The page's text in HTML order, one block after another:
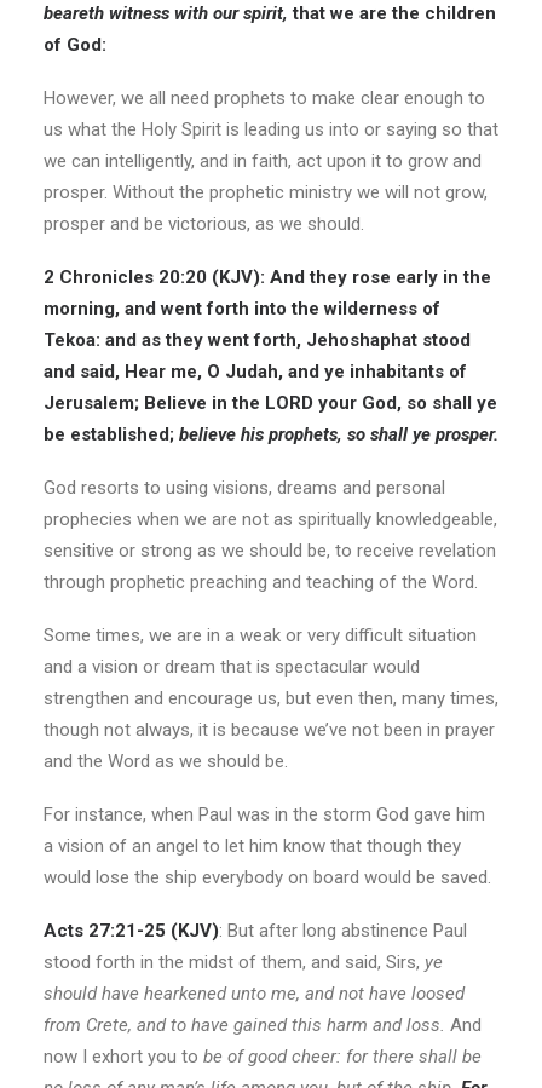
beareth witness with our spirit, that we are the children
of God:
However, we all need prophets to make clear enough to
us what the Holy Spirit is leading us into or saying so that
we can intelligently, and in faith, act upon it to grow and
prosper. Without the prophetic ministry we will not grow,
prosper and be victorious, as we should.
2 Chronicles 20:20 (KJV): And they rose early in the
morning, and went forth into the wilderness of
Tekoa: and as they went forth, Jehoshaphat stood
and said, Hear me, O Judah, and ye inhabitants of
Jerusalem; Believe in the LORD your God, so shall ye
be established; believe his prophets, so shall ye prosper.
God resorts to using visions, dreams and personal
prophecies when we are not as spiritually knowledgeable,
sensitive or strong as we should be, to receive revelation
through prophetic preaching and teaching of the Word.
Some times, we are in a weak or very difficult situation
and a vision or dream that is spectacular would
strengthen and encourage us, but even then, many times,
though not always, it is because we’ve not been in prayer
and the Word as we should be.
For instance, when Paul was in the storm God gave him
a vision of an angel to let him know that though they
would lose the ship everybody on board would be saved.
Acts 27:21-25 (KJV): But after long abstinence Paul
stood forth in the midst of them, and said, Sirs, ye
should have hearkened unto me, and not have loosed
from Crete, and to have gained this harm and loss. And
now I exhort you to be of good cheer: for there shall be